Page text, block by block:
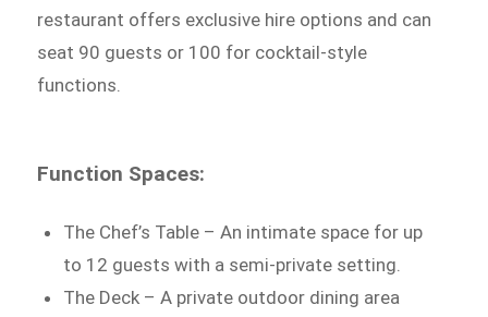
restaurant offers exclusive hire options and can
seat 90 guests or 100 for cocktail-style
functions.
Function Spaces:
The Chef’s Table – An intimate space for up
to 12 guests with a semi-private setting.
The Deck – A private outdoor dining area